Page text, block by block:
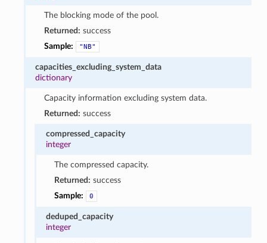
The blocking mode of the pool.
Returned: success
Sample:
"NB"
capacities_excluding_system_data
dictionary
Capacity information excluding system data.
Returned: success
compressed_capacity
integer
The compressed capacity.
Returned: success
Sample:
0
deduped_capacity
integer